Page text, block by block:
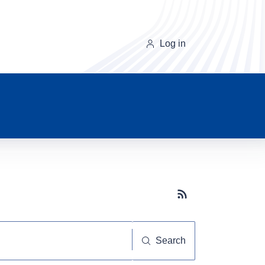
Log in
Subscribe button
Search